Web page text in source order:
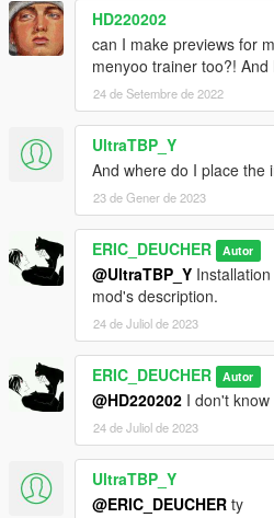
HD220202
can I make previews for
menyoo trainer too?!
24 de Setembre de 2022
UltraTBP_Y
And where do I place the
23 de Gener de 2023
ERIC_DEUCHER Autor
@UltraTBP_Y
mod's description.
24 de Juliol de 2023
ERIC_DEUCHER Autor
@HD220202 I don't
24 de Juliol de 2023
UltraTBP_Y
@ERIC_DEUCHER ty